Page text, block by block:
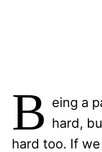
B eing a
hard,
hard too. If